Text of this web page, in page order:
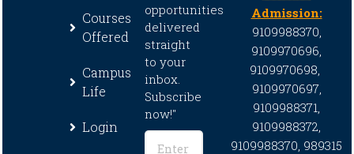
Courses
Offered
Campus
Life
Login
opportunities
delivered
straight
to your
inbox.
Subscribe
now!"
Admission:
9109988370,
9109970696,
9109970698,
9109970697,
9109988371,
9109988372,
9109988370, 989315